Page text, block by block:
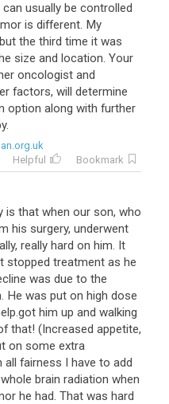
can usually be controlled
is different. My
but the third time it was
size and location. Your
oncologist and
factors, will determine
option along with further
.
Helpful
Bookmark
is that when our son, who
his surgery, underwent
really hard on him. It
stopped treatment as he
was due to the
He was put on high dose
him up and walking
that! (Increased appetite,
on some extra
all fairness I have to add
brain radiation when
he had. That was hard